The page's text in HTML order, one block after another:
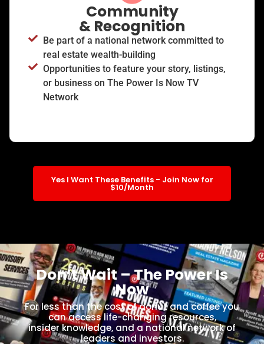
Community
& Recognition
Be part of a national network committed to
real estate wealth-building
Opportunities to feature your story, listings,
or business on The Power Is Now TV
Network
Yes I Want These Benefits - Join Now for
$10/Month
Don’t Wait – The Power Is
Now
For less than the cost of donut and coffee you
can access life-changing resources,
insider knowledge, and a national network of
leaders and investors.